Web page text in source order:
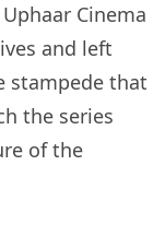
Cinema
and left
stampede that
the series
of the